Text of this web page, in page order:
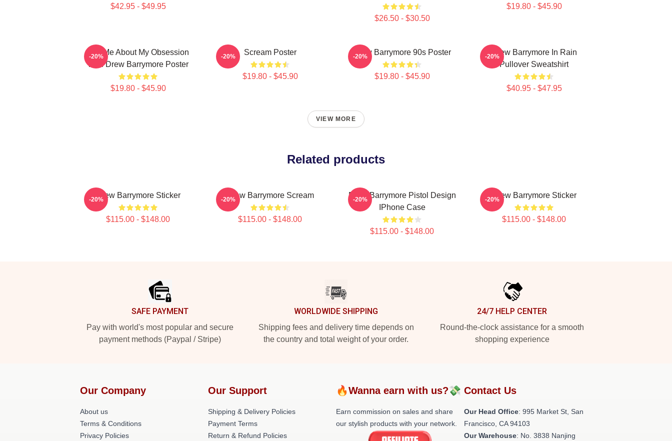
$42.95 - $49.95
$26.50 - $30.50
$19.80 - $45.90
Ask Me About My Obsession
With Drew Barrymore Poster
$19.80 - $45.90
-20% Scream Poster
$19.80 - $45.90
-20% Drew Barrymore 90s Poster
$19.80 - $45.90
-20%
Drew Barrymore In Rain
Pullover Sweatshirt
$40.95 - $47.95
-20%
VIEW MORE
Related products
Drew Barrymore Sticker
$115.00 - $148.00
-20% Drew Barrymore Scream
$115.00 - $148.00
-20%
Drew Barrymore Pistol Design
IPhone Case
$115.00 - $148.00
-20% Drew Barrymore Sticker
$115.00 - $148.00
-20%
SAFE PAYMENT
Pay with world's most popular and secure
payment methods (Paypal / Stripe)
WORLDWIDE SHIPPING
Shipping fees and delivery time depends on
the country and total weight of your order.
24/7 HELP CENTER
Round-the-clock assistance for a smooth
shopping experience
Our Company
About us
Terms & Conditions
Privacy Policies
Our Support
Shipping & Delivery Policies
Payment Terms
Return & Refund Policies
🔥Wanna earn with us?💸
Earn commission on sales and share
our stylish products with your network.
Contact Us
Our Head Office: 995 Market St, San
Francisco, CA 94103
Our Warehouse: No. 3838 Nanjing